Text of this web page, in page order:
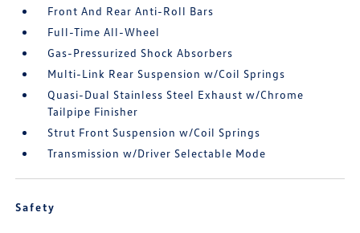
Front And Rear Anti-Roll Bars
Full-Time All-Wheel
Gas-Pressurized Shock Absorbers
Multi-Link Rear Suspension w/Coil Springs
Quasi-Dual Stainless Steel Exhaust w/Chrome
Tailpipe Finisher
Strut Front Suspension w/Coil Springs
Transmission w/Driver Selectable Mode
Safety